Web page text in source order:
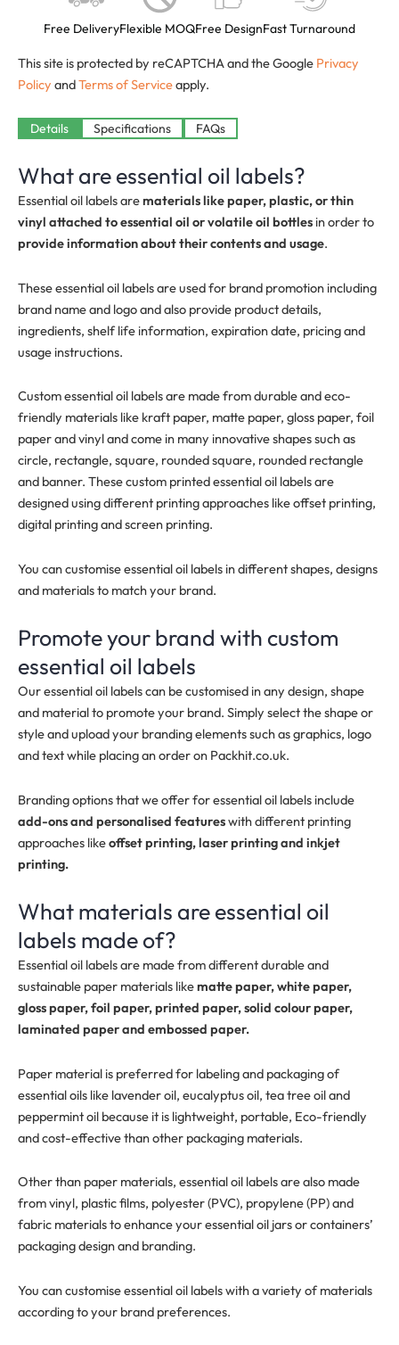
Free DeliveryFlexible MOQFree DesignFast Turnaround
This site is protected by reCAPTCHA and the Google Privacy
Policy andTerms of Serviceapply.
Details Specifications FAQs
What are essential oil labels?
Essential oil labels arematerials like paper, plastic, or thin
vinyl attached to essential oil or volatile oil bottles in order to
provide information about their contents and usage.
These essential oil labels are used for brand promotion including
brand name and logo and also provide product details,
ingredients, shelf life information, expiration date, pricing and
usage instructions.
Custom essential oil labels are made from durable and eco-
friendly materials like kraft paper, matte paper, gloss paper, foil
paper and vinyl and come in many innovative shapes such as
circle, rectangle, square, rounded square, rounded rectangle
and banner. These custom printed essential oil labels are
designed using different printing approaches like offset printing,
digital printing and screen printing.
You can customise essential oil labels in different shapes, designs
and materials to match your brand.
Promote your brand with custom
essential oil labels
Our essential oil labels can be customised in any design, shape
and material to promote your brand. Simply select the shape or
style and upload your branding elements such as graphics, logo
and text while placing an order on Packhit.co.uk.
Branding options that we offer for essential oil labels include
add-ons and personalised featureswith different printing
approaches likeoffset printing, laser printing and inkjet
printing.
What materials are essential oil
labels made of?
Essential oil labels are made from different durable and
sustainable paper materials likematte paper, white paper,
gloss paper, foil paper, printed paper, solid colour paper,
laminated paper and embossed paper.
Paper material is preferred for labeling and packaging of
essential oils like lavender oil, eucalyptus oil, tea tree oil and
peppermint oil because it is lightweight, portable, Eco-friendly
and cost-effective than other packaging materials.
Other than paper materials, essential oil labels are also made
from vinyl, plastic films, polyester (PVC), propylene (PP) and
fabric materials to enhance your essential oil jars or containers’
packaging design and branding.
You can customise essential oil labels with a variety of materials
according to your brand preferences.